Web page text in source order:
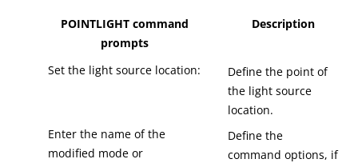
POINTLIGHT command
prompts
Description
Set the light source location:
Define the point of
the light source
location.
Enter the name of the
modified mode or
Define the
command options, if